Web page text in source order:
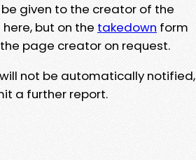
given to the creator of the
but on the takedown form
page creator on request.
not be automatically notified,
a further report.